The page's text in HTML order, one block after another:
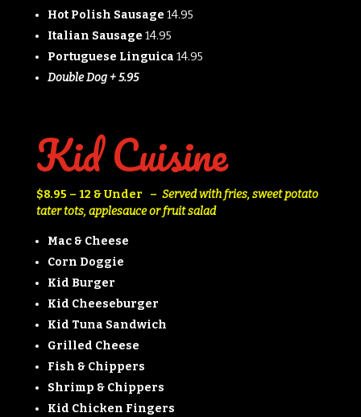
Hot Polish Sausage 14.95
Italian Sausage 14.95
Portuguese Linguica 14.95
Double Dog + 5.95
Kid Cuisine
$8.95 – 12 & Under – Served with fries, sweet potato
tater tots, applesauceorfruit salad
Mac & Cheese
Corn Doggie
Kid Burger
Kid Cheeseburger
Kid Tuna Sandwich
Grilled Cheese
Fish & Chippers
Shrimp & Chippers
Kid Chicken Fingers